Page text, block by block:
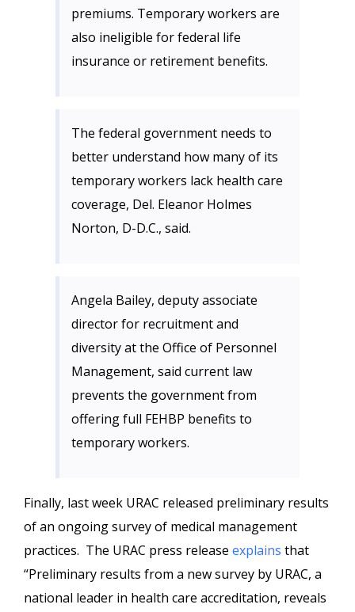
premiums. Temporary workers are
also ineligible for federal life
insurance or retirement benefits.
The federal government needs to
better understand how many of its
temporary workers lack health care
coverage, Del. Eleanor Holmes
Norton, D-D.C., said.
Angela Bailey, deputy associate
director for recruitment and
diversity at the Office of Personnel
Management, said current law
prevents the government from
offering full FEHBP benefits to
temporary workers.
Finally, last week URAC released preliminary results
of an ongoing survey of medical management
practices. The URAC press release explains that
“Preliminary results from a new survey by URAC, a
national leader in health care accreditation, reveals